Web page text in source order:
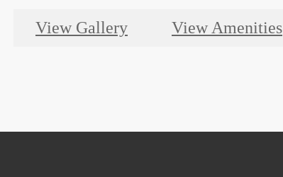
View Gallery View Amenities